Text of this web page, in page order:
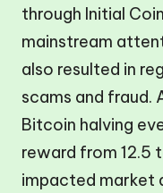
through Initial
mainstream
also resulted in
scams and fraud.
Bitcoin halving
reward from 12.5
impacted market